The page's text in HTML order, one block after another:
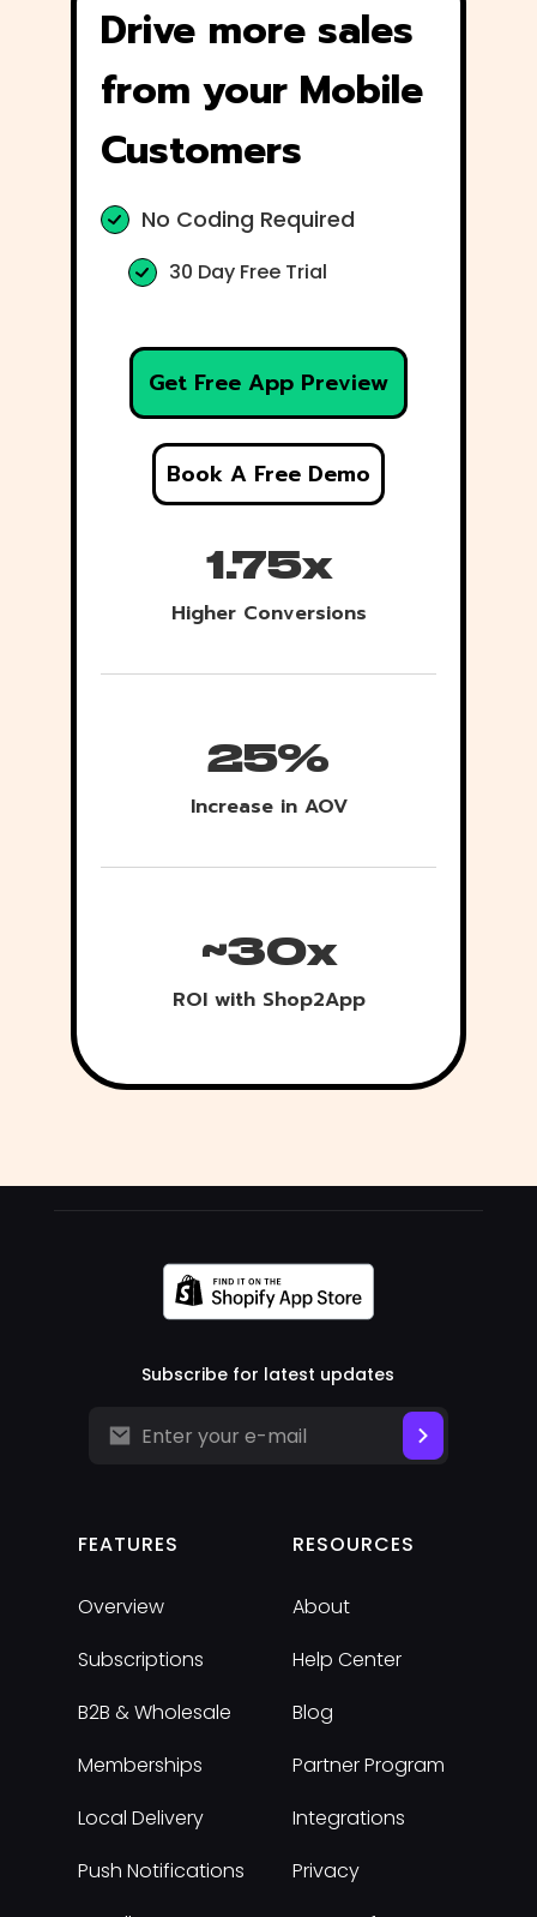
Drive more sales
from your Mobile
Customers
No Coding Required
30 Day Free Trial
Get Free App Preview
Book A Free Demo
1.75x
Higher Conversions
25%
Increase in AOV
~30x
ROI with Shop2App
FEATURES
Overview
Subscriptions
B2B & Wholesale
Memberships
Local Delivery
Push Notifications
RESOURCES
About
Help Center
Blog
Partner Program
Integrations
Privacy
Subscribe for latest updates